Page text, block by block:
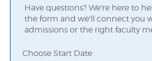
Have questions? We're here to
the form and we'll connect you
admissions or the right faculty
Choose Start Date